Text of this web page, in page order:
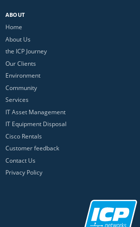
ABOUT
Home
About Us
the ICP Journey
Our Clients
Environment
Community
Services
IT Asset Management
IT Equipment Disposal
Cisco Rentals
Customer feedback
Contact Us
Privacy Policy